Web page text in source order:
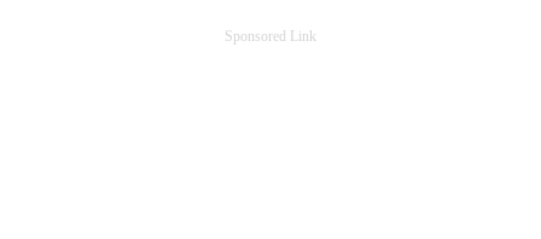
Sponsored Link